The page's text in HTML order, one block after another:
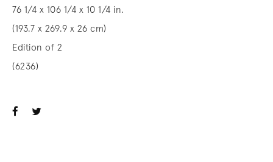
76 1/4 x 106 1/4 x 10 1/4 in.
(193.7 x 269.9 x 26 cm)
Edition of 2
(6236)